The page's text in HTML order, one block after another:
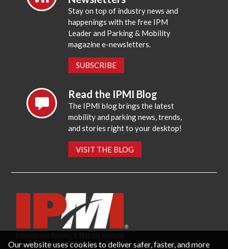
Stay on top of industry news and
happenings with the free IPM
Leader and Parking & Mobility
magazine e-newsletters.
SUBSCRIBE
Read the IPMI Blog
The IPMI blog brings the latest
mobility and parking news, trends,
and stories right to your desktop!
VISIT THE BLOG
Our website uses cookies to deliver safer, faster, and more